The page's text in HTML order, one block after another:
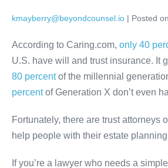
content
kmayberry@beyondcounsel.io | Posted on
According to Caring.com, only 40
U.S. have will and trust insurance. It
80 percentof the millennial
percentof Generation X don’t even
Fortunately, there are trust attorneys
help people with their estate
If you’re a lawyer who needs a